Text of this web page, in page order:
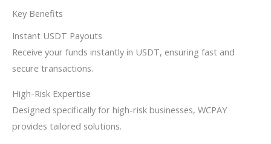
Key Benefits
Instant USDT Payouts
Receive your funds instantly in USDT, ensuring fast and
secure transactions.
High-Risk Expertise
Designed specifically for high-risk businesses, WCPAY
provides tailored solutions.